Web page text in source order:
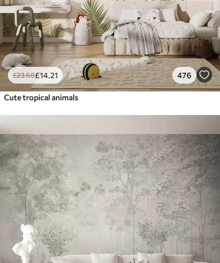
£23.68£14 .21 476
Cute tropical animals